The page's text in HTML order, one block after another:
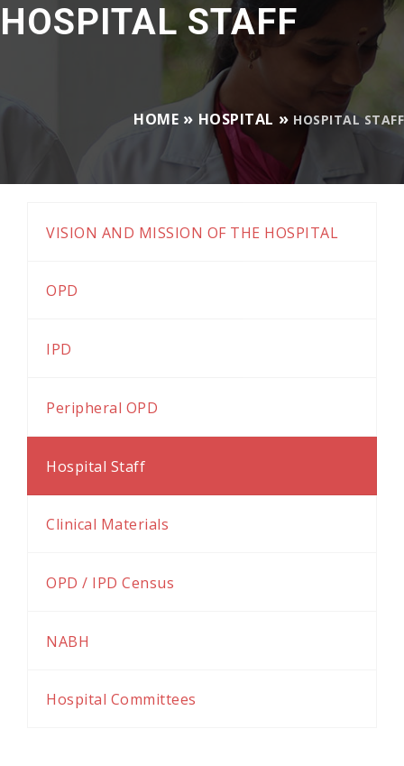
HOSPITAL STAFF
HOME HOSPITAL HOSPITAL STAFF
VISION AND MISSION OF THE HOSPITAL
OPD
IPD
Peripheral OPD
Hospital Staff
Clinical Materials
OPD / IPD Census
NABH
Hospital Committees